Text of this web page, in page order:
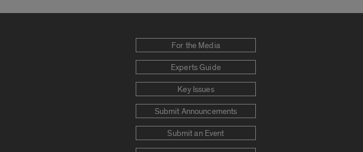
For the Media
Experts Guide
Key Issues
Submit Announcements
Submit an Event